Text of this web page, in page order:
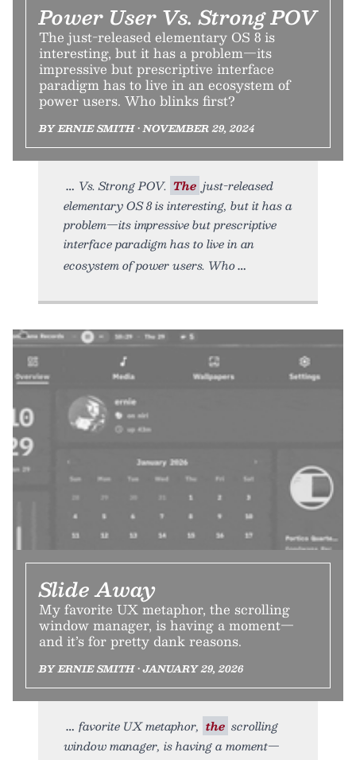
Power User Vs. Strong POV
The just-released elementary OS 8 is
interesting, but it has a problem—its
impressive but prescriptive interface
paradigm has to live in an ecosystem of
power users. Who blinks first?
BY ERNIE SMITH • NOVEMBER 29, 2024
Vs. Strong POV. The just-released
elementary OS 8 is interesting, but it has a
problem—its impressive but prescriptive
interface paradigm has to live in an
ecosystem of power users. Who
Slide Away
My favorite UX metaphor, the scrolling
window manager, is having a moment—
and it’s for pretty dank reasons.
BY ERNIE SMITH • JANUARY 29, 2026
favorite UX metaphor, the scrolling
window manager, is having a moment—